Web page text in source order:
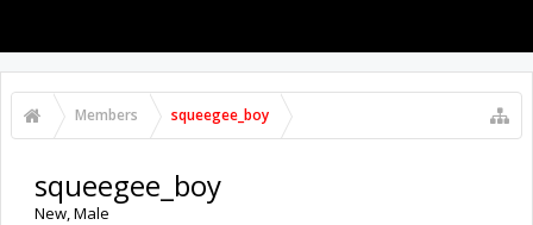
Members squeegee_boy
squeegee_boy
New, Male